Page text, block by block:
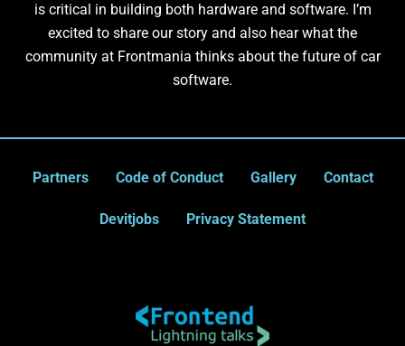
is critical in building both hardware and software. I’m
excited to share our story and also hear what the
community at Frontmania thinks about the future of car
software.
Partners Code of Conduct Gallery Contact
Devitjobs Privacy Statement